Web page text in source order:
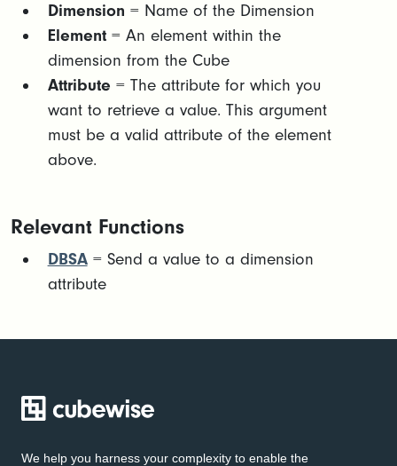
Dimension = Name of the Dimension
Element= An element within the
dimension from the Cube
Attribute = The attribute for which you
want to retrieve a value. This argument
must be a valid attribute of the element
above.
Relevant Functions
DBSA= Send a value to a dimension
attribute
We help you harness your complexity to enable the